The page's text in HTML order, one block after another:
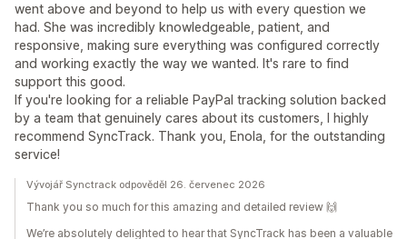
went above and beyond to help us with every question we
had. She was incredibly knowledgeable, patient, and
responsive, making sure everything was configured correctly
and working exactly the way we wanted. It's rare to find
support this good.
If you're looking for a reliable PayPal tracking solution backed
by a team that genuinely cares about its customers, I highly
recommend SyncTrack. Thank you, Enola, for the outstanding
service!
Vývojář Synctrack odpověděl 26. červenec 2026
Thank you so much for this amazing and detailed review 🙌
We’re absolutely delighted to hear that SyncTrack has been a valuable